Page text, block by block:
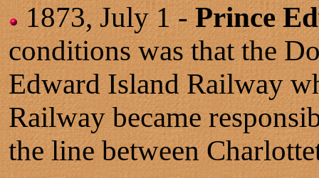
1873, July 1 -Prince
conditions was that the
Edward Island Railway
Railway became
the line between